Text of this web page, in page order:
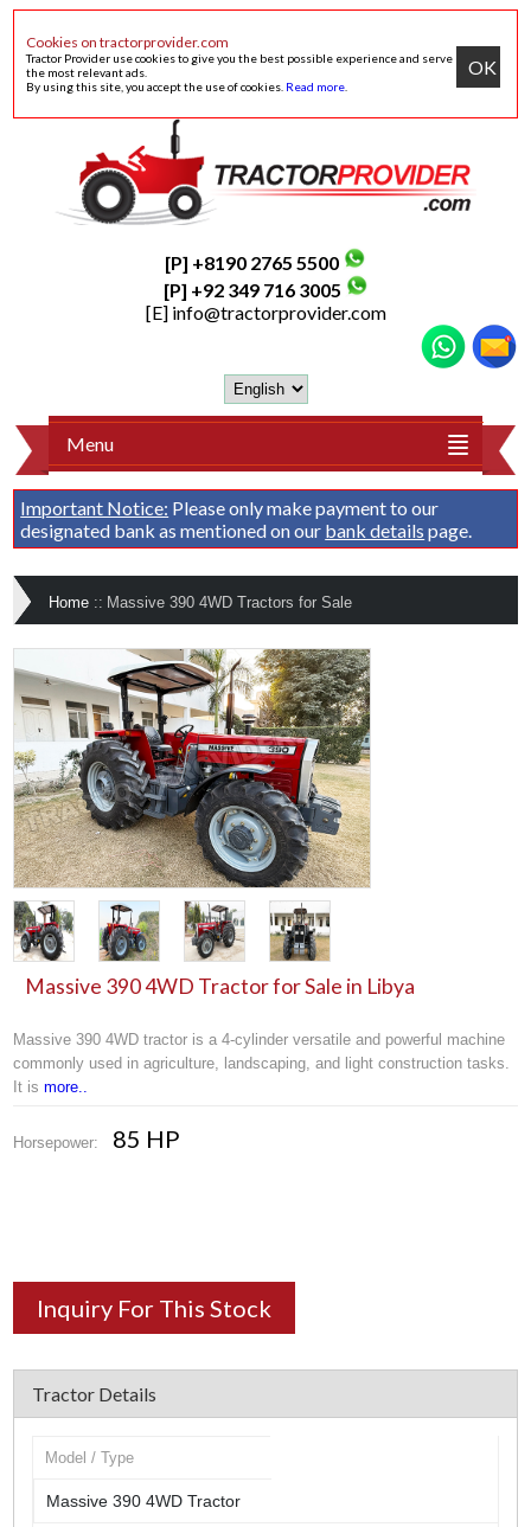
Cookies on tractorprovider.com
Tractor Provider use cookies to give you the best possible experience and serve
the most relevant ads.
By using this site, you accept the use of cookies. Read more
OK
[P] +8190 2765 5500
[P] +92 349 716 3005
[E] info@tractorprovider.com
Menu
Important Notice: Please only make payment to our
designated bank as mentioned on our bank details page.
Home :: Massive 390 4WD Tractors for Sale
Massive 390 4WD Tractor for Sale in Libya
Massive 390 4WD tractor is a 4-cylinder versatile and powerful machine
commonly used in agriculture, landscaping, and light construction tasks.
It ismore..
Horsepower: 85 HP
Inquiry For This Stock
Tractor Details
Model / Type
Massive 390 4WD Tractor